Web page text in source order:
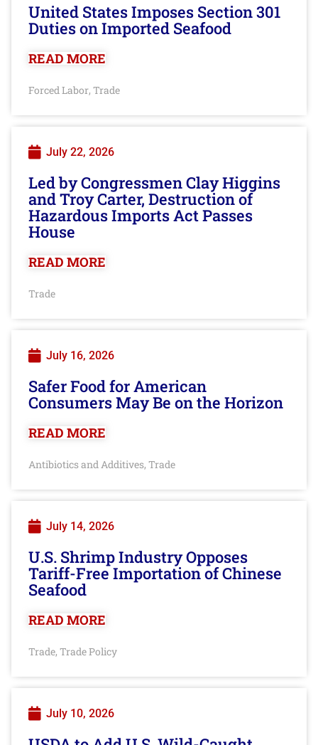
United States Imposes Section 301
Duties on Imported Seafood
READ MORE
Forced Labor, Trade
July 22, 2026
Led by Congressmen Clay Higgins
and Troy Carter, Destruction of
Hazardous Imports Act Passes
House
READ MORE
Trade
July 16, 2026
Safer Food for American
Consumers May Be on the Horizon
READ MORE
Antibiotics and Additives, Trade
July 14, 2026
U.S. Shrimp Industry Opposes
Tariff-Free Importation of Chinese
Seafood
READ MORE
Trade, Trade Policy
July 10, 2026